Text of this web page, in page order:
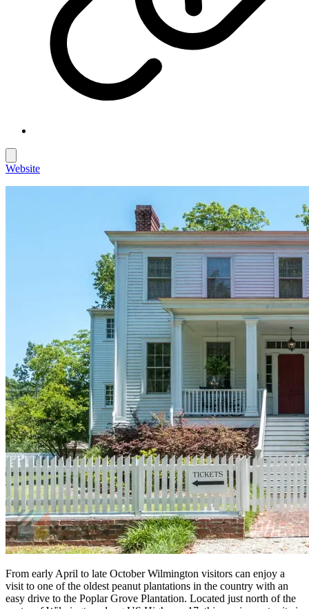
Website
From early April to late October Wilmington visitors can enjoy a
visit to one of the oldest peanut plantations in the country with an
easy drive to the Poplar Grove Plantation. Located just north of the